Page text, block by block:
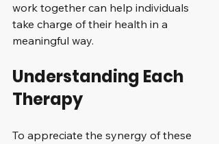
work together can help individuals
take charge of their health in a
meaningful way.
Understanding Each
Therapy
To appreciate the synergy of these